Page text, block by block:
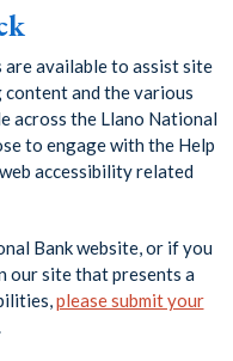
available to assist site
and the various
across the Llano National
to engage with the Help
accessibility related
Bank website, or if you
our site that presents a
please submit your